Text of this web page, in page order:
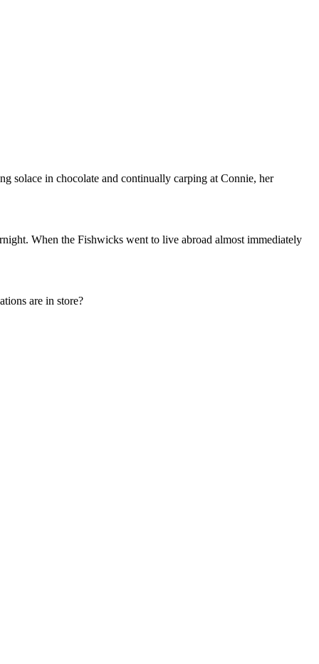
solace in chocolate and continually carping at Connie, her
When the Fishwicks went to live abroad almost immediately
are in store?